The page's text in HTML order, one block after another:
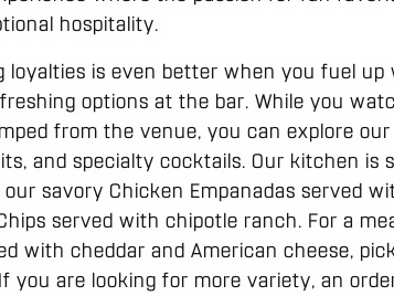
hospitality.
loyalties is even better when you fuel
options at the bar. While you
from the venue, you can explore
and specialty cocktails. Our kitchen is
savory Chicken Empanadas served
served with chipotle ranch. For a
with cheddar and American cheese,
are looking for more variety, an